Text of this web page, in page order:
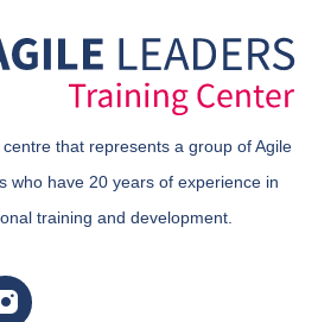
that represents a group of Agile
who have 20 years of experience in
training and development.